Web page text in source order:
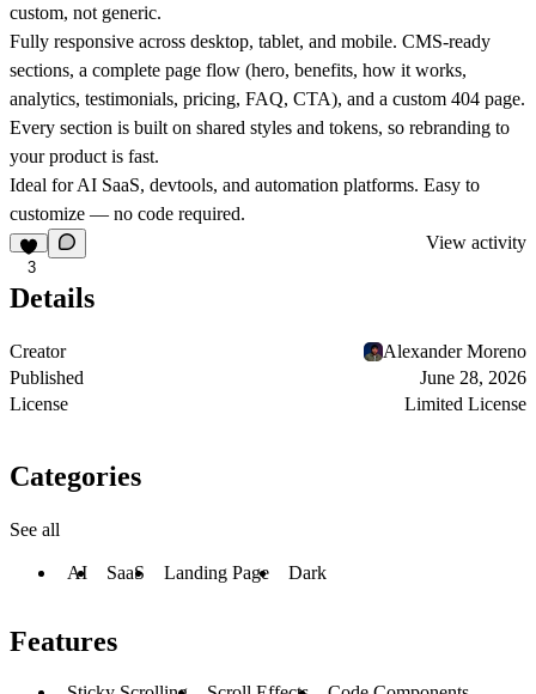
custom, not generic.
Fully responsive across desktop, tablet, and mobile. CMS-ready
sections, a complete page flow (hero, benefits, how it works,
analytics, testimonials, pricing, FAQ, CTA), and a custom 404 page.
Every section is built on shared styles and tokens, so rebranding to
your product is fast.
Ideal for AI SaaS, devtools, and automation platforms. Easy to
customize — no code required.
3
View activity
Details
Creator
Alexander Moreno
Published
June 28, 2026
License
Limited License
Categories
See all
AI SaaS Landing Page Dark
Features